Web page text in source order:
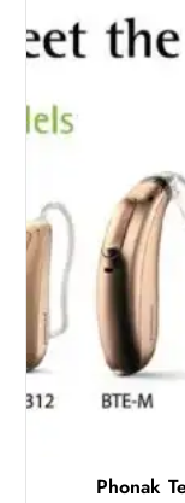
Phonak